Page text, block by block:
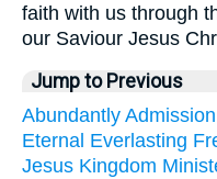
faith with us through
our Saviour Jesus
Jump to Previous
Abundantly Admission
Eternal Everlasting
Jesus Kingdom